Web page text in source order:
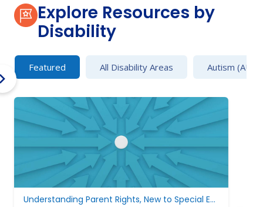
Explore Resources by
Disability
Featured All Disability Areas Autism (AU)
Understanding Parent Rights, New to Special Education